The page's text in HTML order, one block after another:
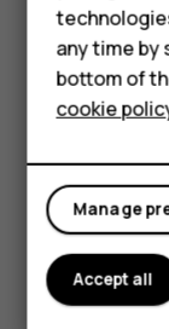
For
The route is
how long it
tapSteps.
Did you
any time
bottom of
cookie
Manage
Accept all